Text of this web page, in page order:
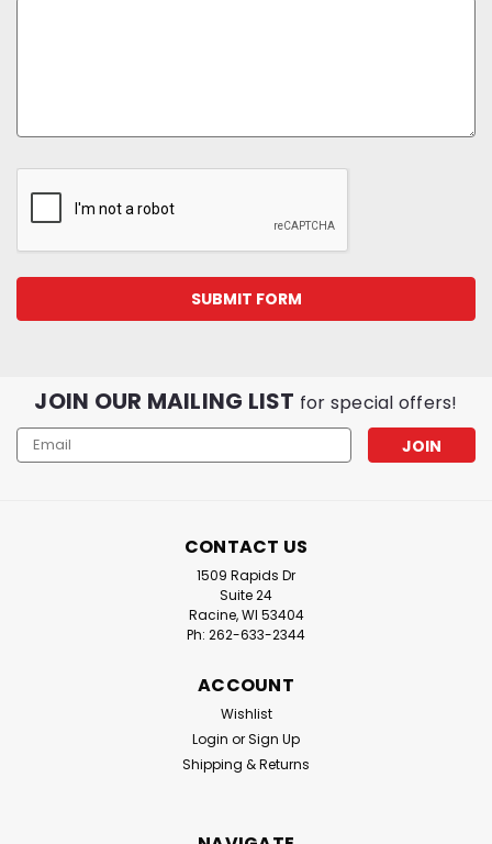
JOIN OUR MAILING LIST for special offers!
Email
Address
CONTACT US
1509 Rapids Dr
Suite 24
Racine, WI 53404
Ph: 262-633-2344
ACCOUNT
Wishlist
Login orSign Up
Shipping & Returns